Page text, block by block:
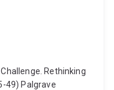
Rethinking
49) Palgrave